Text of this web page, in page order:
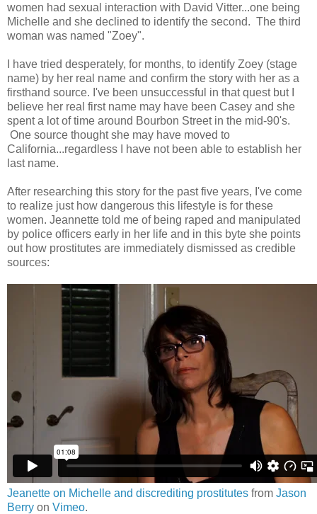
women had sexual interaction with David Vitter...one being
Michelle and she declined to identify the second. The third
woman was named "Zoey".
I have tried desperately, for months, to identify Zoey (stage
name) by her real name and confirm the story with her as a
firsthand source. I've been unsuccessful in that quest but I
believe her real first name may have been Casey and she
spent a lot of time around Bourbon Street in the mid-90's.
One source thought she may have moved to
California...regardless I have not been able to establish her
last name.
After researching this story for the past five years, I've come
to realize just how dangerous this lifestyle is for these
women. Jeannette told me of being raped and manipulated
by police officers early in her life and in this byte she points
out how prostitutes are immediately dismissed as credible
sources:
Jeanette on Michelle and discrediting prostitutes from Jason
Berry on Vimeo.